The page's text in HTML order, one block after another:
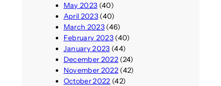
May 2023 (40)
April 2023(40)
March 2023(46)
February 2023(40)
January 2023 (44)
December 2022(24)
November 2022(42)
October 2022 (42)